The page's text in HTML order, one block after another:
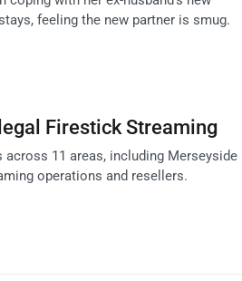
feeling the new partner is smug.
Firestick Streaming
across 11 areas, including Merseyside
operations and resellers.